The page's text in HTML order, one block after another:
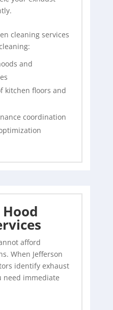
cleaning services
and
kitchen floors and
coordination
afford
When Jefferson
identify exhaust
need immediate